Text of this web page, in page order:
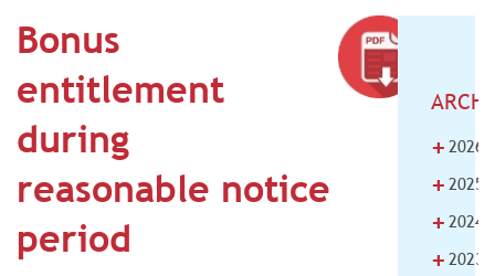
Bonus
entitlement
during
reasonable notice
period
+ 2026
+ 2025
+ 2024
+ 2023